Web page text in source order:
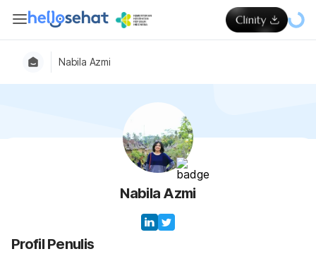
Nabila Azmi
Nabila Azmi
Profil Penulis